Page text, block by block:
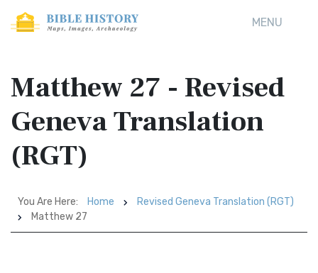
MENU
Matthew 27 - Revised
Geneva Translation
(RGT)
You Are Here: Home
Revised Geneva Translation (RGT)
Matthew 27